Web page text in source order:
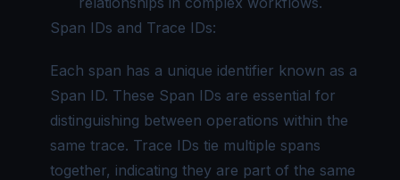
Span IDs and Trace IDs:
Each span has a unique identifier known as a
Span ID. These Span IDs are essential for
distinguishing between operations within the
same trace. Trace IDs tie multiple spans
together, indicating they are part of the same